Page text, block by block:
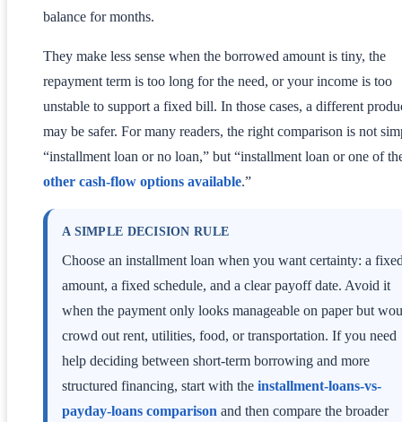
balance for months.
They make less sense when the borrowed amount is tiny, the
repayment term is too long for the need, or your income is too
unstable to support a fixed bill. In those cases, a different
may be safer. For many readers, the right comparison is not
“installment loan or no loan,” but “installment loan or one of
other cash-flow options available.”
A SIMPLE DECISION RULE
Choose an installment loan when you want certainty: a
amount, a fixed schedule, and a clear payoff date. Avoid it
when the payment only looks manageable on paper but
crowd out rent, utilities, food, or transportation. If you need
help deciding between short-term borrowing and more
structured financing, start with the installment-loans-vs-
payday-loans comparison and then compare the broader